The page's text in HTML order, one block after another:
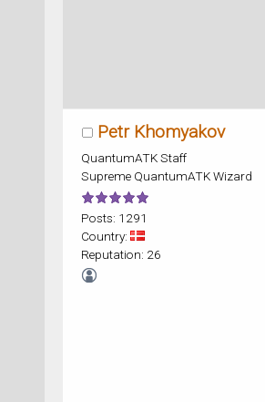
Petr Khomyakov
QuantumATK Staff
Supreme QuantumATK Wizard
Posts: 1291
Country:
Reputation: 26